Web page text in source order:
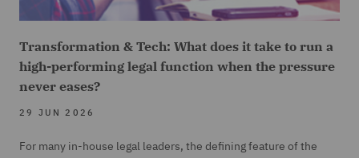
Transformation & Tech: What does it take to run a
high-performing legal function when the pressure
never eases?
29 JUN 2026
For many in-house legal leaders, the defining feature of the